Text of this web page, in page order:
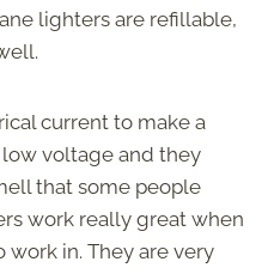
lighters are refillable,
current to make a
low voltage and they
that some people
work really great when
work in. They are very